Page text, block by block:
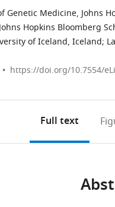
Genetic Medicine, Johns
Hopkins Bloomberg
of Iceland, Iceland;
https://doi.org/10.7554/
Full text